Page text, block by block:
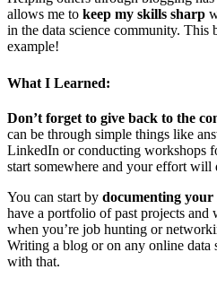
allows me to keep my skills sharp
in the data science community. This
example!
What I Learned:
Don’t forget to give back to the
can be through simple things like
LinkedIn or conducting workshops
start somewhere and your effort will
You can start by documenting
have a portfolio of past projects and
when you’re job hunting or
Writing a blog or on any online data
with that.